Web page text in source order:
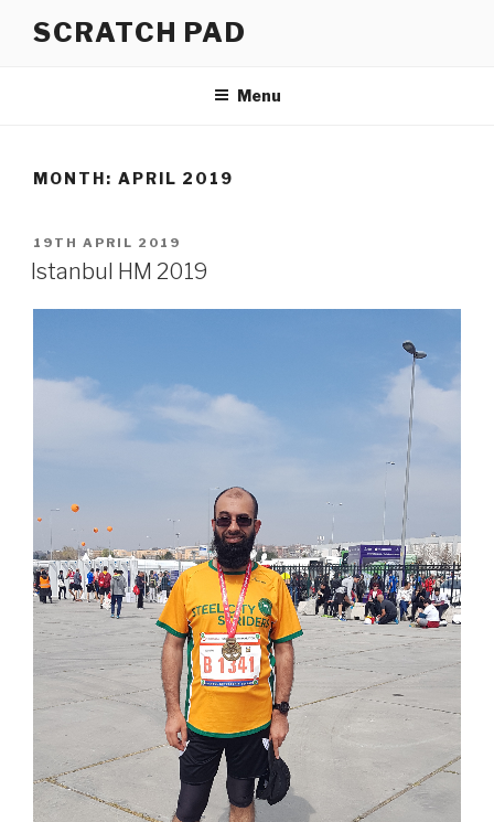
SCRATCH PAD
Menu
MONTH: APRIL 2019
POSTED
ON
19TH APRIL 2019
Istanbul HM 2019